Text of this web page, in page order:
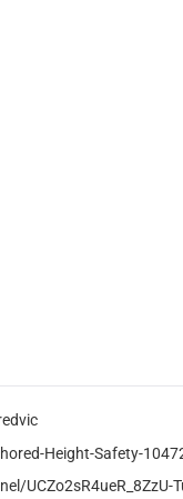
Height-Safety-
UCZo2sR4ueR_8ZzU-